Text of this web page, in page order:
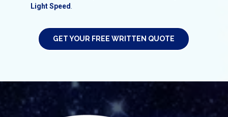
Light Speed
GET YOUR FREE WRITTEN QUOTE